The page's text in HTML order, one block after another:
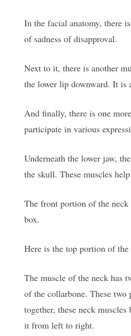
In the facial anatomy, there
of sadness of disapproval.
Next to it, there is another
the lower lip downward. It is
And finally, there is one
participate in various
Underneath the lower jaw,
the skull. These muscles
The front portion of the neck
box.
Here is the top portion of
The muscle of the neck has
of the collarbone. These two
together, these neck
it from left to right.